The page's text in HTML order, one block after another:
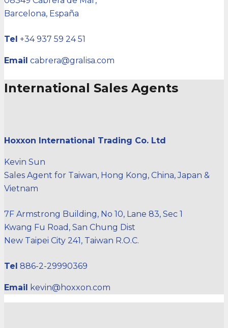
Barcelona, España
Tel +34 937 59 24 51
Email cabrera@gralisa.com
International Sales Agents
Hoxxon International Trading Co. Ltd
Kevin Sun
Sales Agent for Taiwan, Hong Kong, China, Japan &
Vietnam
7F Armstrong Building, No 10, Lane 83, Sec 1
Kwang Fu Road, San Chung Dist
New Taipei City 241, Taiwan R.O.C.
Tel 886-2-29990369
Email kevin@hoxxon.com